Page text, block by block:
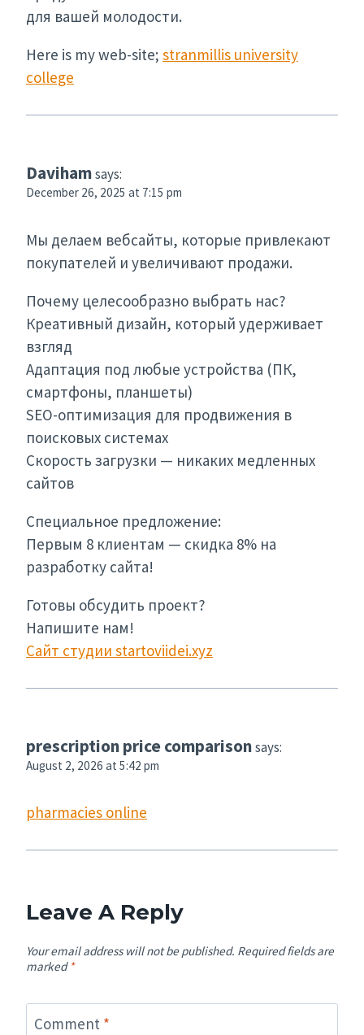
для вашей молодости.
Here is my web-site; stranmillis university
college
Davihamsays:
December 26, 2025 at 7:15 pm
Мы делаем вебсайты, которые привлекают
покупателей и увеличивают продажи.
Почему целесообразно выбрать нас?
Креативный дизайн, который удерживает
взгляд
Адаптация под любые устройства (ПК,
смартфоны, планшеты)
SEO-оптимизация для продвижения в
поисковых системах
Скорость загрузки — никаких медленных
сайтов
Специальное предложение:
Первым 8 клиентам — скидка 8% на
разработку сайта!
Готовы обсудить проект?
Напишите нам!
Сайт студии startoviidei.xyz
prescription price comparisonsays:
August 2, 2026 at 5:42 pm
pharmacies online
Leave A Reply
Your email address will not be published. Required fields are
marked *
Comment *